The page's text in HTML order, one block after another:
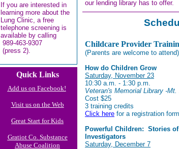
If you are interested in
learning more about the
Lung Clinic, a free
telephone screening is
available by calling
989-463-9307
(press 2).
Quick Links
Add us on Facebook!
Visit us on the Web
Great Start for Kids
Gratiot Co. Substance
Abuse Coalition
our lending library has to offer.
Childcare Provider
(Parents are welcome to attend)
How do Children Grow
Saturday, November 23
10:30 a.m. - 1:30 p.m.
Veteran's Memorial Library -
Cost $25
3 training credits
Click here for a registration
Powerful Children: Stories
Investigators
Saturday, December 7